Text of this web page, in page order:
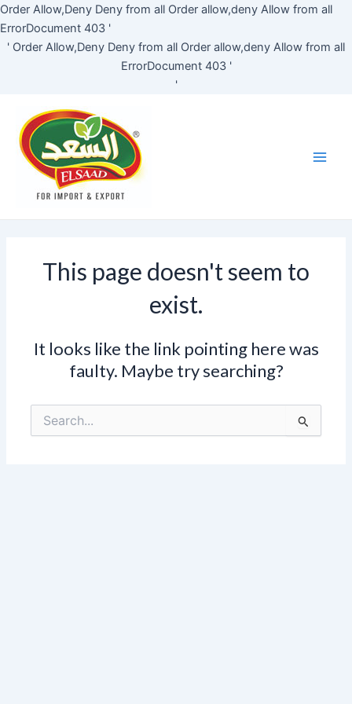
Order Allow,Deny Deny from all Order allow,deny Allow from all
ErrorDocument 403 '
' Order Allow,Deny Deny from all Order allow,deny Allow from all
ErrorDocument 403 '
'
Skip
content
This page doesn't seem to
exist.
It looks like the link pointing here was
faulty. Maybe try searching?
Search
for: